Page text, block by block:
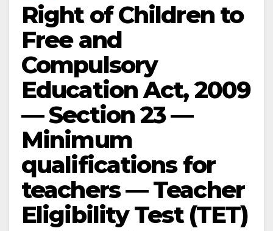
Right of Children to
Free and
Compulsory
Education Act, 2009
— Section 23 —
Minimum
qualifications for
teachers — Teacher
Eligibility Test (TET)